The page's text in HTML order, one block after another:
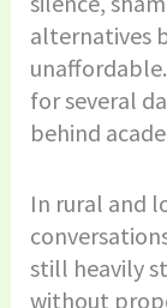
alternatives
for several
behind
In rural and
still heavily
without